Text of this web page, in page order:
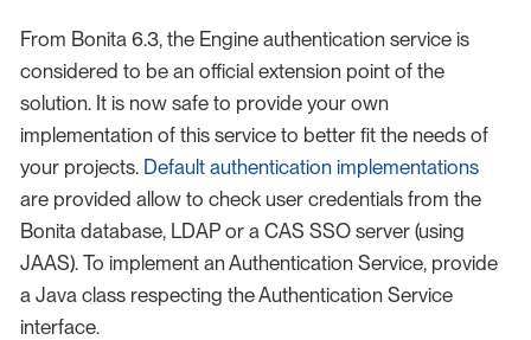
From Bonita 6.3, the Engine authentication service is
considered to be an official extension point of the
solution. It is now safe to provide your own
implementation of this service to better fit the needs of
your projects. Default authentication implementations
are provided allow to check user credentials from the
Bonita database, LDAP or a CAS SSO server (using
JAAS). To implement an Authentication Service, provide
a Java class respecting the Authentication Service
interface.